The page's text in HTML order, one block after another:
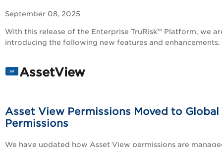
September 08, 2025
With this release of the Enterprise TruRisk™ Platform, we
introducing the following new features and enhancements.
AssetView
Asset View Permissions Moved to Global
Permissions
We have updated how Asset View permissions are